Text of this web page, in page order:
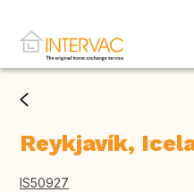
Reykjavík,
IS50927